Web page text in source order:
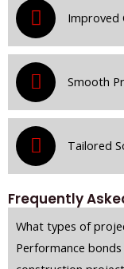
Improved
Smooth
Tailored
Frequently
What types of
Performance